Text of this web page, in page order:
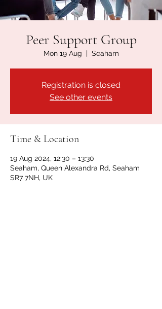
Peer Support Group
Mon 19 Aug
  |
Seaham
Registration is closed
See other events
Time & Location
19 Aug 2024, 12:30 – 13:30
Seaham, Queen Alexandra Rd, Seaham
SR7 7NH, UK